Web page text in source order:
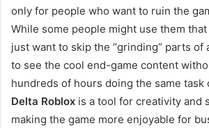
only for people who want to ruin the
While some people might use them
just want to skip the “grinding” parts of
to see the cool end-game content
hundreds of hours doing the same task
Delta Roblox is a tool for creativity and
making the game more enjoyable for